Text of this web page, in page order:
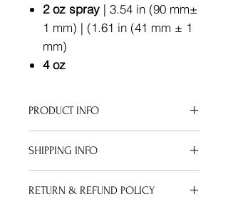
2 oz spray | 3.54 in (90 mm±
1 mm) | (1.61 in (41 mm ± 1
mm)
4 oz
PRODUCT INFO
or therapeutic bath soak. Pat your
SHIPPING INFO
in the world. Note that there are
RETURN & REFUND POLICY